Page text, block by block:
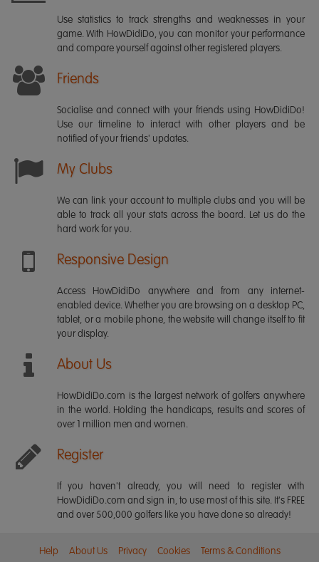
Use statistics to track strengths and weaknesses in your
game. With HowDidiDo, you can monitor your performance
and compare yourself against other registered players.
Friends
Socialise and connect with your friends using HowDidiDo!
Use our timeline to interact with other players and be
notified of your friends' updates.
My Clubs
We can link your account to multiple clubs and you will be
able to track all your stats across the board. Let us do the
hard work for you.
Responsive Design
Access HowDidiDo anywhere and from any internet-
enabled device. Whether you are browsing on a desktop PC,
tablet, or a mobile phone, the website will change itself to fit
your display.
About Us
HowDidiDo.com is the largest network of golfers anywhere
in the world. Holding the handicaps, results and scores of
over 1 million men and women.
Register
If you haven't already, you will need to register with
HowDidiDo.com and sign in, to use most of this site. It's FREE
and over 500,000 golfers like you have done so already!
Help About Us Privacy Cookies Terms & Conditions